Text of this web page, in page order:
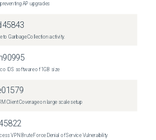
AP upgrades
to Garbage Collection activity.
IOS software of 1GB size
Client Coverage on large scale setup
VPN Brute Force Denial of Service Vulnerability